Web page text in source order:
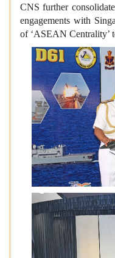
CNS further
engagements with
of ‘ASEAN Centrality’